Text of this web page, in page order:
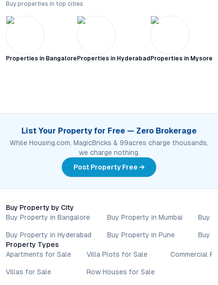
Buy properties in top cities
Properties in Bangalore Properties in Hyderabad Properties in Mysore
List Your Property for Free — Zero Brokerage
While Housing.com, MagicBricks & 99acres charge thousands,
we charge nothing.
Post Property Free →
Buy Property by City
Buy Property in Bangalore
Buy Property in Hyderabad
Buy Property in Mumbai
Buy Property in Pune
Buy
Buy
Property Types
Apartments for Sale
Villas for Sale
Villa Plots for Sale
Row Houses for Sale
Commercial